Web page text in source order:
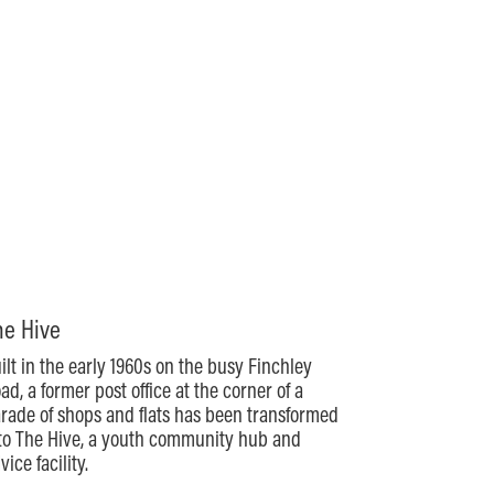
Hive
in the early 1960s on the busy Finchley
a former post office at the corner of a
of shops and flats has been transformed
The Hive, a youth community hub and
facility.